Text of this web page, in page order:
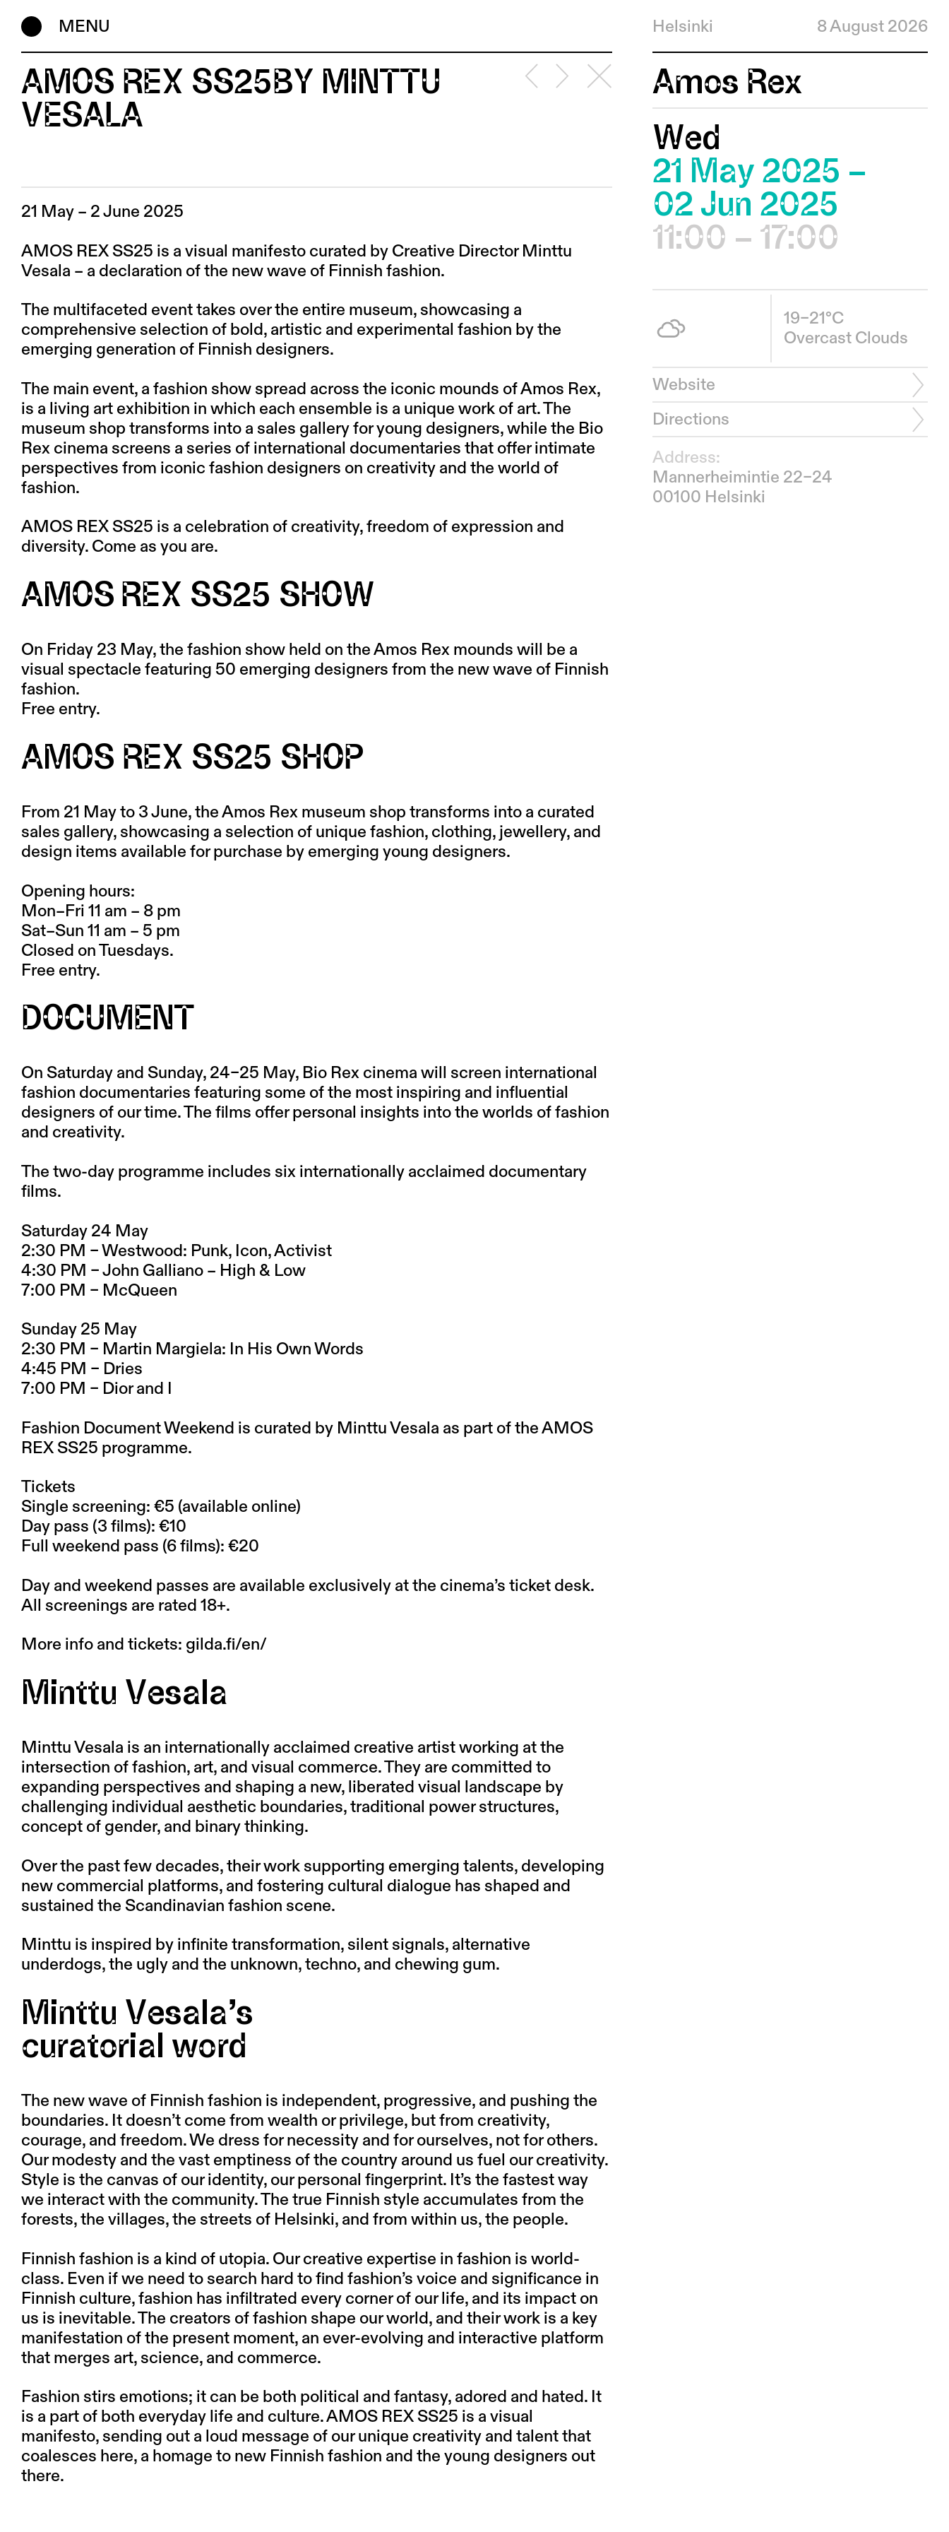
MENU Helsinki 8 August 2026
AMOS REX SS25BY MINTTU
VESALA
21 May – 2 June 2025
AMOS REX SS25 is a visual manifesto curated by Creative Director Minttu
Vesala – a declaration of the new wave of Finnish fashion.
The multifaceted event takes over the entire museum, showcasing a
comprehensive selection of bold, artistic and experimental fashion by the
emerging generation of Finnish designers.
The main event, a fashion show spread across the iconic mounds of Amos Rex,
is a living art exhibition in which each ensemble is a unique work of art. The
museum shop transforms into a sales gallery for young designers, while the Bio
Rex cinema screens a series of international documentaries that offer intimate
perspectives from iconic fashion designers on creativity and the world of
fashion.
AMOS REX SS25 is a celebration of creativity, freedom of expression and
diversity. Come as you are.
AMOS REX SS25 SHOW
On Friday 23 May, the fashion show held on the Amos Rex mounds will be a
visual spectacle featuring 50 emerging designers from the new wave of Finnish
fashion.
Free entry.
AMOS REX SS25 SHOP
From 21 May to 3 June, the Amos Rex museum shop transforms into a curated
sales gallery, showcasing a selection of unique fashion, clothing, jewellery, and
design items available for purchase by emerging young designers.
Opening hours:
Mon–Fri 11 am – 8 pm
Sat–Sun 11 am – 5 pm
Closed on Tuesdays.
Free entry.
DOCUMENT
On Saturday and Sunday, 24–25 May, Bio Rex cinema will screen international
fashion documentaries featuring some of the most inspiring and influential
designers of our time. The films offer personal insights into the worlds of fashion
and creativity.
The two-day programme includes six internationally acclaimed documentary
films.
Saturday 24 May
2:30 PM – Westwood: Punk, Icon, Activist
4:30 PM – John Galliano – High & Low
7:00 PM – McQueen
Sunday 25 May
2:30 PM – Martin Margiela: In His Own Words
4:45 PM – Dries
7:00 PM – Dior and I
Fashion Document Weekend is curated by Minttu Vesala as part of the AMOS
REX SS25 programme.
Tickets
Single screening: €5 (available online)
Day pass (3 films): €10
Full weekend pass (6 films): €20
Day and weekend passes are available exclusively at the cinema’s ticket desk.
All screenings are rated 18+.
More info and tickets: gilda.fi/en/
Minttu Vesala
Minttu Vesala is an internationally acclaimed creative artist working at the
intersection of fashion, art, and visual commerce. They are committed to
expanding perspectives and shaping a new, liberated visual landscape by
challenging individual aesthetic boundaries, traditional power structures,
concept of gender, and binary thinking.
Over the past few decades, their work supporting emerging talents, developing
new commercial platforms, and fostering cultural dialogue has shaped and
sustained the Scandinavian fashion scene.
Minttu is inspired by infinite transformation, silent signals, alternative
underdogs, the ugly and the unknown, techno, and chewing gum.
Minttu Vesala’s
cu­ra­to­r­i­al word
The new wave of Finnish fashion is independent, progressive, and pushing the
boundaries. It doesn’t come from wealth or privilege, but from creativity,
courage, and freedom. We dress for necessity and for ourselves, not for others.
Our modesty and the vast emptiness of the country around us fuel our creativity.
Style is the canvas of our identity, our personal fingerprint. It’s the fastest way
we interact with the community. The true Finnish style accumulates from the
forests, the villages, the streets of Helsinki, and from within us, the people.
Finnish fashion is a kind of utopia. Our creative expertise in fashion is world-
class. Even if we need to search hard to find fashion’s voice and significance in
Finnish culture, fashion has infiltrated every corner of our life, and its impact on
us is inevitable. The creators of fashion shape our world, and their work is a key
manifestation of the present moment, an ever-evolving and interactive platform
that merges art, science, and commerce.
Fashion stirs emotions; it can be both political and fantasy, adored and hated. It
is a part of both everyday life and culture. AMOS REX SS25 is a visual
manifesto, sending out a loud message of our unique creativity and talent that
coalesces here, a homage to new Finnish fashion and the young designers out
there.
Amos Rex
Wed
21 May 2025 –
02 Jun 2025
11:00 – 17:00
19–21°C
Overcast Clouds
Website
Directions
Address:
Mannerheimintie 22–24
00100 Helsinki